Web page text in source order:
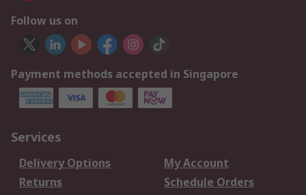
Follow us on
Payment methods accepted in Singapore
Services
Delivery Options
My Account
Returns
Schedule Orders